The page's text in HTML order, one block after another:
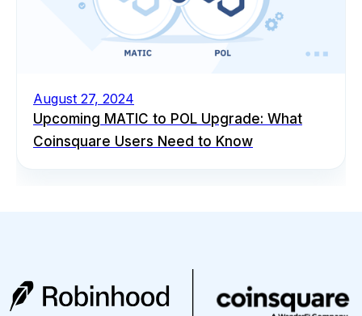
August 27, 2024
Upcoming MATIC to POL Upgrade: What
Coinsquare Users Need to Know